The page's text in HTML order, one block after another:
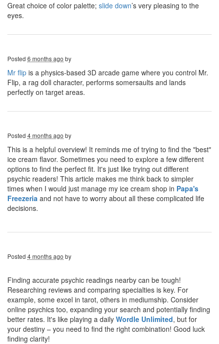
Great choice of color palette; slide down’s very pleasing to the
eyes.
Posted 6 months ago by
Mr flip is a physics-based 3D arcade game where you control Mr.
Flip, a rag doll character, performs somersaults and lands
perfectly on target areas.
Posted 4 months ago by
This is a helpful overview! It reminds me of trying to find the "best"
ice cream flavor. Sometimes you need to explore a few different
options to find the perfect fit. It's just like trying out different
psychic readers! This article makes me think back to simpler
times when I would just manage my ice cream shop in Papa's
Freezeria and not have to worry about all these complicated life
decisions.
Posted 4 months ago by
Finding accurate psychic readings nearby can be tough!
Researching reviews and comparing specialties is key. For
example, some excel in tarot, others in mediumship. Consider
online psychics too, expanding your search and potentially finding
better rates. It's like playing a daily Wordle Unlimited, but for
your destiny – you need to find the right combination! Good luck
finding clarity!